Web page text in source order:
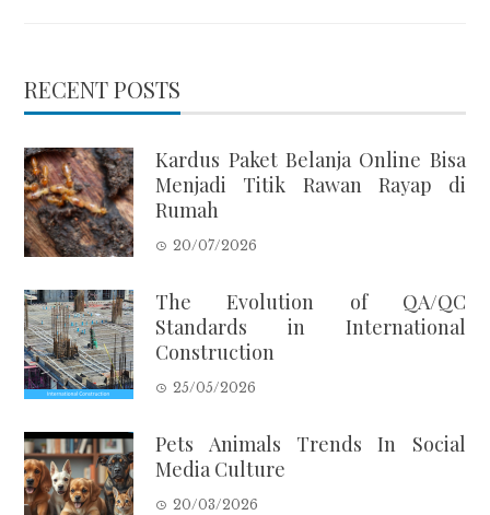
RECENT POSTS
Kardus Paket Belanja Online Bisa
Menjadi Titik Rawan Rayap di
Rumah
20/07/2026
The Evolution of QA/QC
Standards in International
Construction
25/05/2026
Pets Animals Trends In Social
Media Culture
20/03/2026